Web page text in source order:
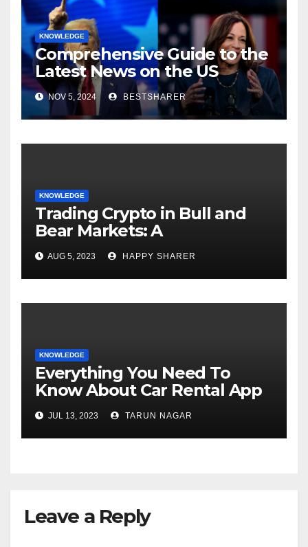
KNOWLEDGE
Comprehensive Guide to the
Latest News on the US
Election 2024
NOV 5, 2024 BESTSHARER
KNOWLEDGE
Trading Crypto in Bull and
Bear Markets: A
Comprehensive Examination
of the Differences
AUG 5, 2023 HAPPY SHARER
KNOWLEDGE
Everything You Need To
Know About Car Rental App
Development
JUL 13, 2023 TARUN NAGAR
Leave a Reply